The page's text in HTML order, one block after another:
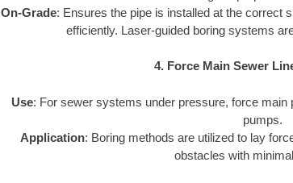
On-Grade: Ensures the pipe is installed at the correct
efficiently. Laser-guided boring systems
4. Force Main Sewer
Use: For sewer systems under pressure, force
pumps.
Application: Boring methods are utilized to lay
obstacles with